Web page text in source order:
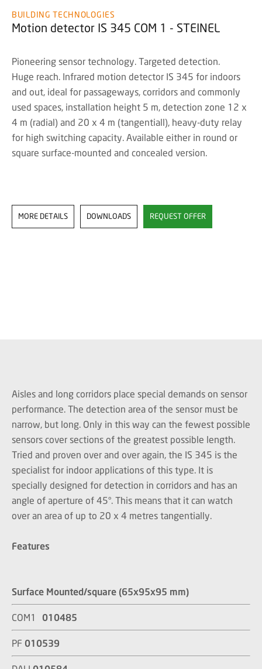
BUILDING TECHNOLOGIES
Motion detector IS 345 COM 1 - STEINEL
Pioneering sensor technology. Targeted detection.
Huge reach. Infrared motion detector IS 345 for indoors
and out, ideal for passageways, corridors and commonly
used spaces, installation height 5 m, detection zone 12 x
4 m (radial) and 20 x 4 m (tangentiall), heavy-duty relay
for high switching capacity. Available either in round or
square surface-mounted and concealed version.
MORE DETAILS DOWNLOADS REQUEST OFFER
Aisles and long corridors place special demands on sensor
performance. The detection area of the sensor must be
narrow, but long. Only in this way can the fewest possible
sensors cover sections of the greatest possible length.
Tried and proven over and over again, the IS 345 is the
specialist for indoor applications of this type. It is
specially designed for detection in corridors and has an
angle of aperture of 45°. This means that it can watch
over an area of up to 20 x 4 metres tangentially.
Features
Surface Mounted/square (65x95x95 mm)
COM1 010485
PF 010539